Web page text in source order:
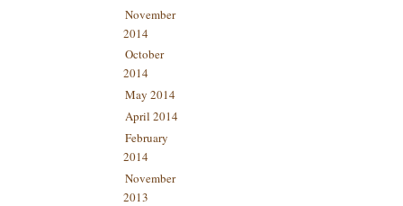
November
2014
October
2014
May 2014
April 2014
February
2014
November
2013